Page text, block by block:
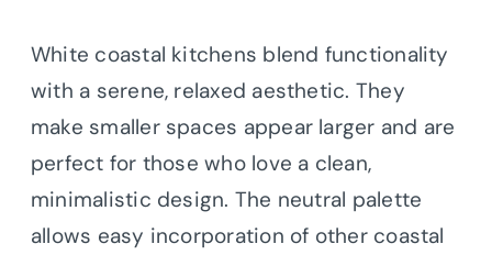
White coastal kitchens blend functionality
with a serene, relaxed aesthetic. They
make smaller spaces appear larger and are
perfect for those who love a clean,
minimalistic design. The neutral palette
allows easy incorporation of other coastal